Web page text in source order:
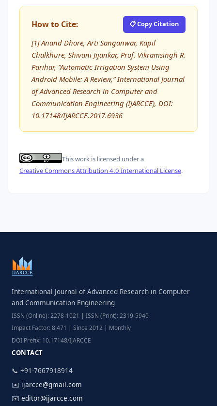
How to Cite: 📋 Copy Citation
[1] Anand Dhore, Arti Sanganwar, Kapil
Chalkhure, Shivani Jijankar, Prof. Vikramsingh R.
Parihar, “Automatic Irrigation System Using
Android Mobile: A Review,” International Journal
of Advanced Research in Computer and
Communication Engineering (IJARCCE), DOI:
10.17148/IJARCCE.2017.6936
This work is licensed under a
Creative Commons Attribution 4.0 International License.
International Journal of Advanced Research in Computer
and Communication Engineering
ISSN (Online): 2278-1021 | ISSN (Print): 2319-5940
Impact Factor: 8.471 | Since 2012 | Monthly
DOI Prefix: 10.17148/IJARCCE
CONTACT
📞 +91-7667918914
✉️ ijarcce@gmail.com
✉️ editor@ijarcce.com